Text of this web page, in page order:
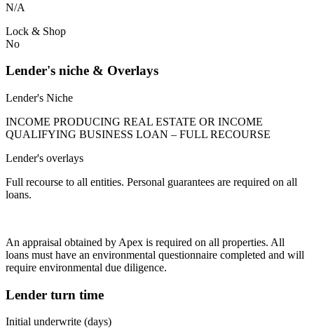
N/A
Lock & Shop
No
Lender's niche & Overlays
Lender's Niche
INCOME PRODUCING REAL ESTATE OR INCOME
QUALIFYING BUSINESS LOAN – FULL RECOURSE
Lender's overlays
Full recourse to all entities. Personal guarantees are required on all
loans.
An appraisal obtained by Apex is required on all properties. All
loans must have an environmental questionnaire completed and will
require environmental due diligence.
Lender turn time
Initial underwrite (days)